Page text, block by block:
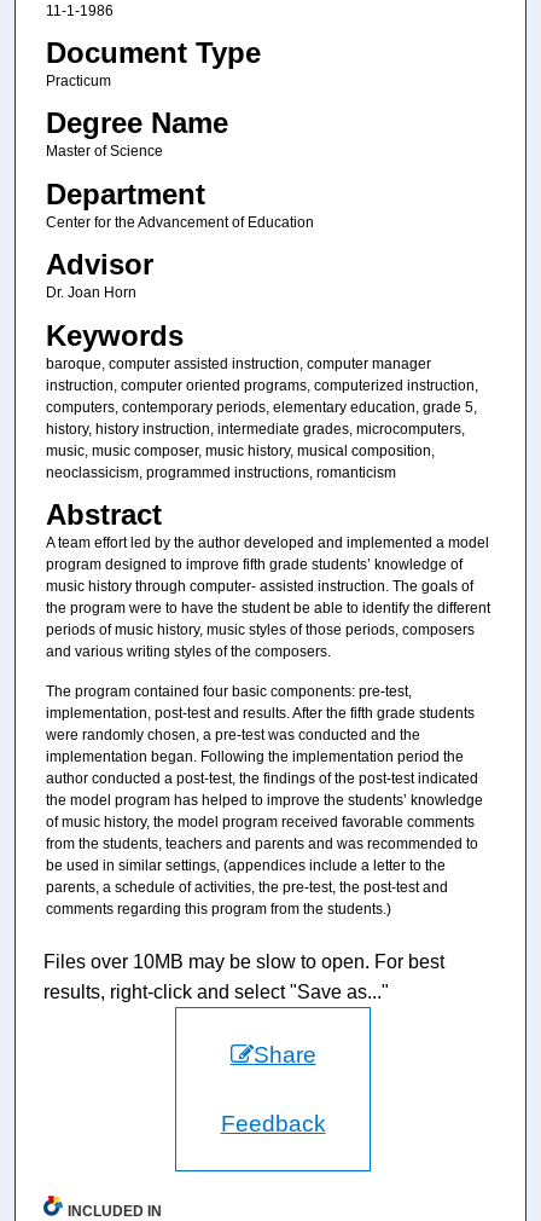
11-1-1986
Document Type
Practicum
Degree Name
Master of Science
Department
Center for the Advancement of Education
Advisor
Dr. Joan Horn
Keywords
baroque, computer assisted instruction, computer manager
instruction, computer oriented programs, computerized instruction,
computers, contemporary periods, elementary education, grade 5,
history, history instruction, intermediate grades, microcomputers,
music, music composer, music history, musical composition,
neoclassicism, programmed instructions, romanticism
Abstract
A team effort led by the author developed and implemented a model
program designed to improve fifth grade students’ knowledge of
music history through computer- assisted instruction. The goals of
the program were to have the student be able to identify the different
periods of music history, music styles of those periods, composers
and various writing styles of the composers.
The program contained four basic components: pre-test,
implementation, post-test and results. After the fifth grade students
were randomly chosen, a pre-test was conducted and the
implementation began. Following the implementation period the
author conducted a post-test, the findings of the post-test indicated
the model program has helped to improve the students’ knowledge
of music history, the model program received favorable comments
from the students, teachers and parents and was recommended to
be used in similar settings, (appendices include a letter to the
parents, a schedule of activities, the pre-test, the post-test and
comments regarding this program from the students.)
Files over 10MB may be slow to open. For best
results, right-click and select "Save as..."
Share
Feedback
INCLUDED IN